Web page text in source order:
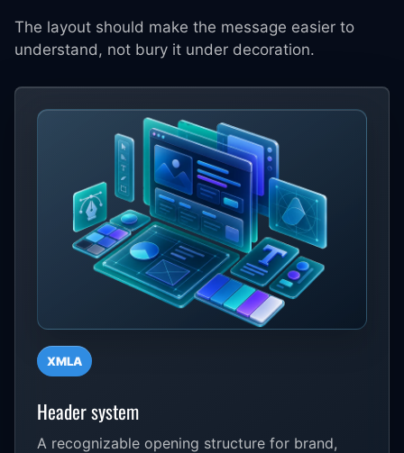
The layout should make the message easier to
understand, not bury it under decoration.
XMLA
Header system
A recognizable opening structure for brand,